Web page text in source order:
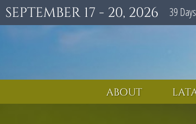
SEPTEMBER 17 - 20, 2026 39 Days
ABOUT